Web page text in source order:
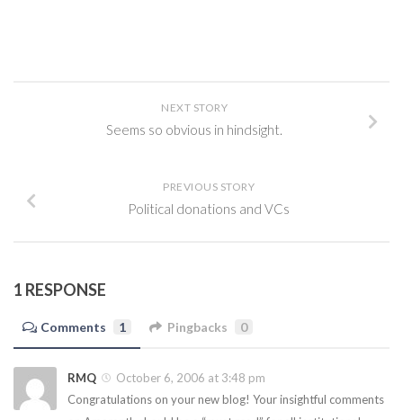
NEXT STORY
Seems so obvious in hindsight.
PREVIOUS STORY
Political donations and VCs
1 RESPONSE
Comments 1 Pingbacks 0
RMQ
October 6, 2006 at 3:48 pm
Congratulations on your new blog! Your insightful comments